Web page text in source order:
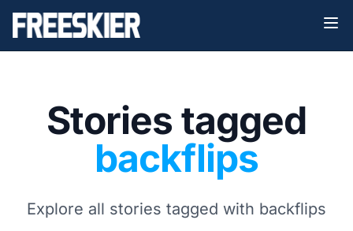
Stories tagged
backflips
Explore all stories tagged with backflips